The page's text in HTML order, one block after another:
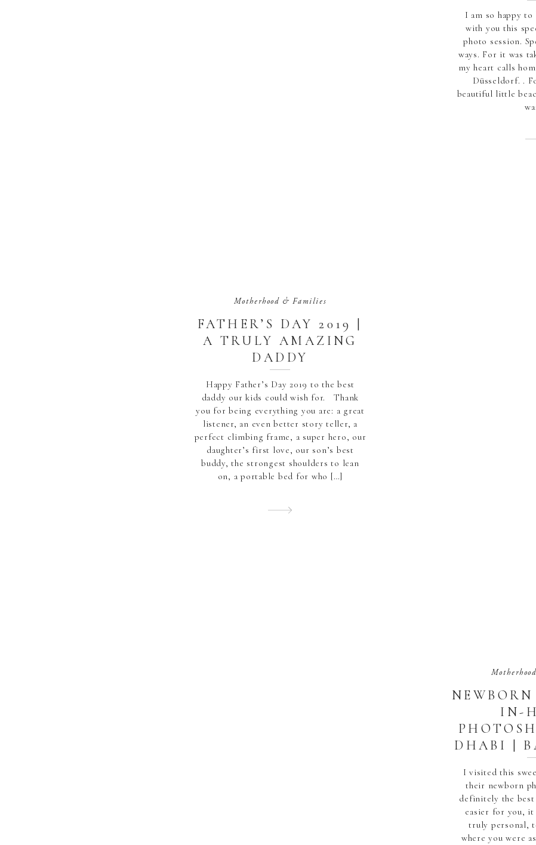
I am so happy
with you this
photo session.
ways. For it was
my heart calls
Düsseldorf. .
beautiful little
Motherhood & Families
FATHER’S DAY 2019 |
A TRULY AMAZING
DADDY
Happy Father’s Day 2019 to the best
daddy our kids could wish for. Thank
you for being everything you are: a great
listener, an even better story teller, a
perfect climbing frame, a super hero, our
daughter’s first love, our son’s best
buddy, the strongest shoulders to lean
on, a portable bed for who […]
IN-
DHABI |
I visited this
their newborn
definitely the
easier for you, it
truly personal,
where you were